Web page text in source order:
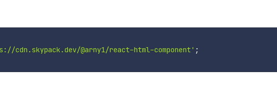
cdn.skypack.dev/@arny1/react-html-component' ;